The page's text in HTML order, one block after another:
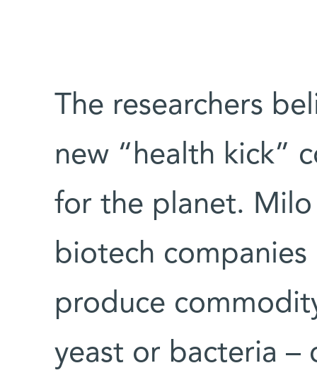
The researchers
new “health kick”
for the planet.
biotech
produce
yeast or bacteria –